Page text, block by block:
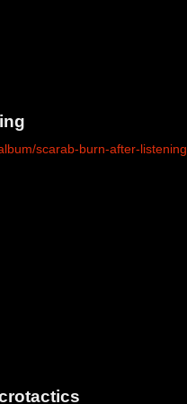
scarab-burn-after-listening